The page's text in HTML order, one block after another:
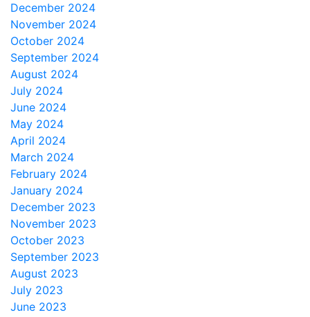
December 2024
November 2024
October 2024
September 2024
August 2024
July 2024
June 2024
May 2024
April 2024
March 2024
February 2024
January 2024
December 2023
November 2023
October 2023
September 2023
August 2023
July 2023
June 2023